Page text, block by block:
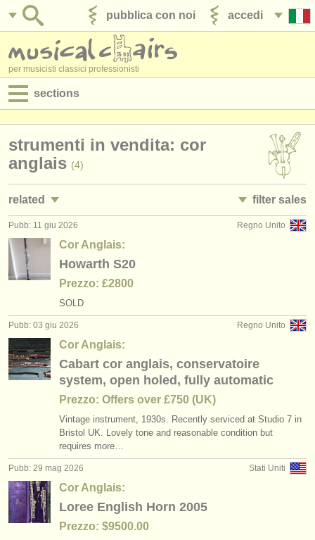
accedi
pubblica con noi
per musicisti classici professionisti
sections
jobs - spettacolo
jobs - insegnamento
jobs - amministrazione
degree courses
concorsi/premi
strumenti in vendita
strumenti rubati
conservatori
orchestre giovanili
musicalchairs:
riguardo musicalchairs
strumenti in vendita: cor
anglais (4)
related filter sales
jobs - spettacolo: oboe
jobs - insegnamento: oboe
degree courses: oboe
degree courses: baroque oboe
concorso oboe (5)
oboe in vendita (20)
oboe smarrito (87)
oboe family (20)
heckelphone (2)
baroque oboe
Regno Unito
Pubb: 11 giu 2026
Cor Anglais:
Howarth S20
Prezzo: £2800
SOLD
Regno Unito
Pubb: 03 giu 2026
Cor Anglais:
Cabart cor anglais, conservatoire
system, open holed, fully automatic
Prezzo: Offers over £750 (UK)
Vintage instrument, 1930s. Recently serviced at Studio 7 in
Bristol UK. Lovely tone and reasonable condition but
requires more…
Stati Uniti
Pubb: 29 mag 2026
Cor Anglais:
Loree English Horn 2005
Prezzo: $9500.00